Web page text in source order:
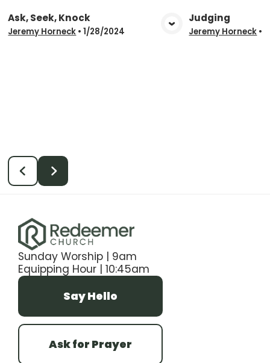
View Media
Ask, Seek, Knock
Jeremy Horneck •1/28/2024
Judging
Jeremy Horneck •
Sunday Worship | 9am
Equipping Hour | 10:45am
Say Hello
Ask for Prayer